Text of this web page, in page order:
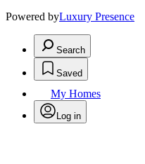
Powered byLuxury Presence
Search
Saved
My Homes
Log in